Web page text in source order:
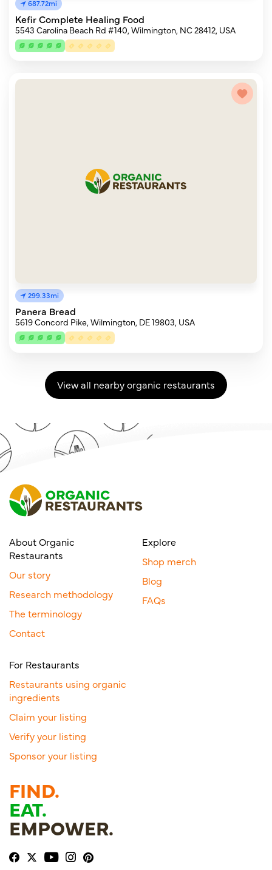
687.72mi
Kefir Complete Healing Food
5543 Carolina Beach Rd #140, Wilmington, NC 28412, USA
299.33mi
Panera Bread
5619 Concord Pike, Wilmington, DE 19803, USA
View all nearby organic restaurants
About Organic
Restaurants
Our story
Research methodology
The terminology
Contact
Explore
Shop merch
Blog
FAQs
For Restaurants
Restaurants using organic
ingredients
Claim your listing
Verify your listing
Sponsor your listing
FIND.
EAT.
EMPOWER.